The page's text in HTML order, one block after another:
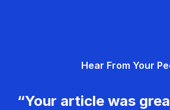
Hear From Your
“Your article was